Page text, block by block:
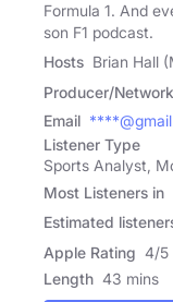
Formula 1. And
son F1 podcast.
Hosts Brian Hall
Producer/Network
Email
Listener Type
Sports Analyst,
Most Listeners in
Estimated
Apple Rating 4/5
Length 43 mins